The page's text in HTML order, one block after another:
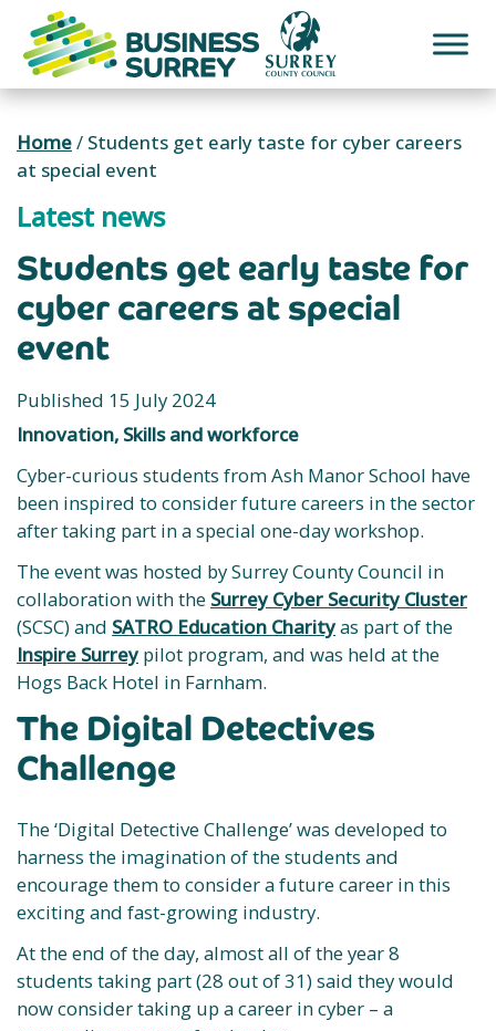
content
Home/ Students get early taste for cyber careers
at special event
Latest news
Students get early taste for
cyber careers at special
event
Published 15 July 2024
Innovation, Skills and workforce
Cyber-curious students from Ash Manor School have
been inspired to consider future careers in the sector
after taking part in a special one-day workshop.
The event was hosted by Surrey County Council in
collaboration with the Surrey Cyber Security Cluster
(SCSC) and SATRO Education Charityas part of the
Inspire Surrey pilot program, and was held at the
Hogs Back Hotel in Farnham.
The Digital Detectives
Challenge
The ‘Digital Detective Challenge’ was developed to
harness the imagination of the students and
encourage them to consider a future career in this
exciting and fast-growing industry.
At the end of the day, almost all of the year 8
students taking part (28 out of 31) said they would
now consider taking up a career in cyber – a